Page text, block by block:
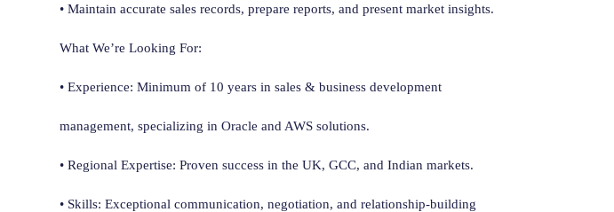
• Maintain accurate sales records, prepare reports, and present market insights.
What We’re Looking For:
• Experience: Minimum of 10 years in sales & business development
management, specializing in Oracle and AWS solutions.
• Regional Expertise: Proven success in the UK, GCC, and Indian markets.
• Skills: Exceptional communication, negotiation, and relationship-building